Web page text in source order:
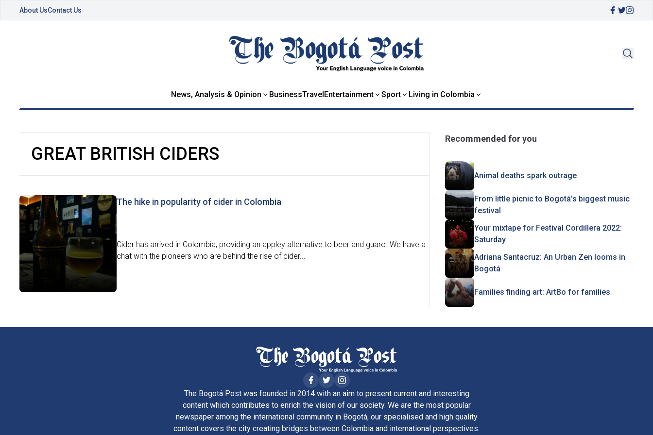
About UsContact Us
News, Analysis & Opinion BusinessTravelEntertainment Sport Living in Colombia
GREAT BRITISH CIDERS
The hike in popularity of cider in Colombia
Cider has arrived in Colombia, providing an appley alternative to beer and guaro. We have a
chat with the pioneers who are behind the rise of cider...
Recommended for you
Animal deaths spark outrage
From little picnic to Bogotá’s biggest music
festival
Your mixtape for Festival Cordillera 2022:
Saturday
Adriana Santacruz: An Urban Zen looms in
Bogotá
Families finding art: ArtBo for families
The Bogotá Post was founded in 2014 with an aim to present current and interesting
content which contributes to enrich the vision of our society. We are the most popular
newspaper among the international community in Bogotá, our specialised and high quality
content covers the city creating bridges between Colombia and international perspectives.